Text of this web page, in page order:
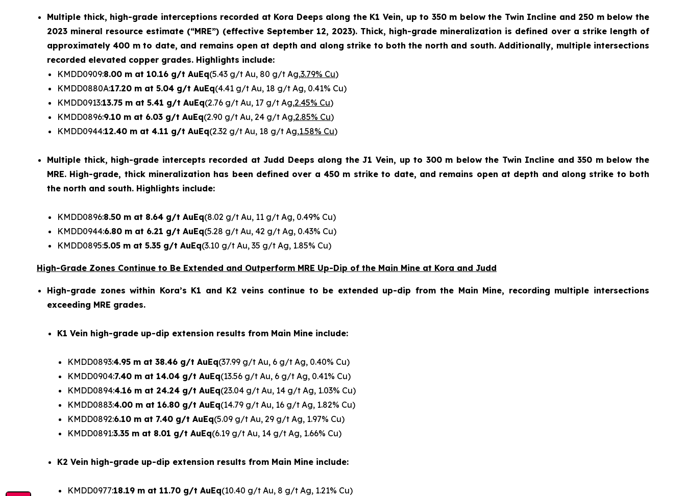
Multiple thick, high-grade interceptions recorded at Kora Deeps along the K1 Vein, up to 350 m below the Twin Incline and 250 m below the
2023 mineral resource estimate (“MRE”) (effective September 12, 2023). Thick, high-grade mineralization is defined over a strike length of
approximately 400 m to date, and remains open at depth and along strike to both the north and south. Additionally, multiple intersections
recorded elevated copper grades. Highlights include:
KMDD0909:8.00 m at 10.16 g/t AuEq(5.43 g/t Au, 80 g/t Ag,3.79% Cu)
KMDD0880A:17.20 m at 5.04 g/t AuEq(4.41 g/t Au, 18 g/t Ag, 0.41% Cu)
KMDD0913:13.75 m at 5.41 g/t AuEq(2.76 g/t Au, 17 g/t Ag,2.45% Cu)
KMDD0896:9.10 m at 6.03 g/t AuEq(2.90 g/t Au, 24 g/t Ag,2.85% Cu)
KMDD0944:12.40 m at 4.11 g/t AuEq(2.32 g/t Au, 18 g/t Ag,1.58% Cu)
Multiple thick, high-grade intercepts recorded at Judd Deeps along the J1 Vein, up to 300 m below the Twin Incline and 350 m below the
MRE. High-grade, thick mineralization has been defined over a 450 m strike to date, and remains open at depth and along strike to both
the north and south. Highlights include:
KMDD0896:8.50 m at 8.64 g/t AuEq(8.02 g/t Au, 11 g/t Ag, 0.49% Cu)
KMDD0944:6.80 m at 6.21 g/t AuEq(5.28 g/t Au, 42 g/t Ag, 0.43% Cu)
KMDD0895:5.05 m at 5.35 g/t AuEq(3.10 g/t Au, 35 g/t Ag, 1.85% Cu)
High-Grade Zones Continue to Be Extended and Outperform MRE Up-Dip of the Main Mine at Kora and Judd
High-grade zones within Kora’s K1 and K2 veins continue to be extended up-dip from the Main Mine, recording multiple intersections
exceeding MRE grades.
K1 Vein high-grade up-dip extension results from Main Mine include:
KMDD0893:4.95 m at 38.46 g/t AuEq(37.99 g/t Au, 6 g/t Ag, 0.40% Cu)
KMDD0904:7.40 m at 14.04 g/t AuEq(13.56 g/t Au, 6 g/t Ag, 0.41% Cu)
KMDD0894:4.16 m at 24.24 g/t AuEq(23.04 g/t Au, 14 g/t Ag, 1.03% Cu)
KMDD0883:4.00 m at 16.80 g/t AuEq(14.79 g/t Au, 16 g/t Ag, 1.82% Cu)
KMDD0892:6.10 m at 7.40 g/t AuEq(5.09 g/t Au, 29 g/t Ag, 1.97% Cu)
KMDD0891:3.35 m at 8.01 g/t AuEq(6.19 g/t Au, 14 g/t Ag, 1.66% Cu)
K2 Vein high-grade up-dip extension results from Main Mine include:
KMDD0977:18.19 m at 11.70 g/t AuEq(10.40 g/t Au, 8 g/t Ag, 1.21% Cu)